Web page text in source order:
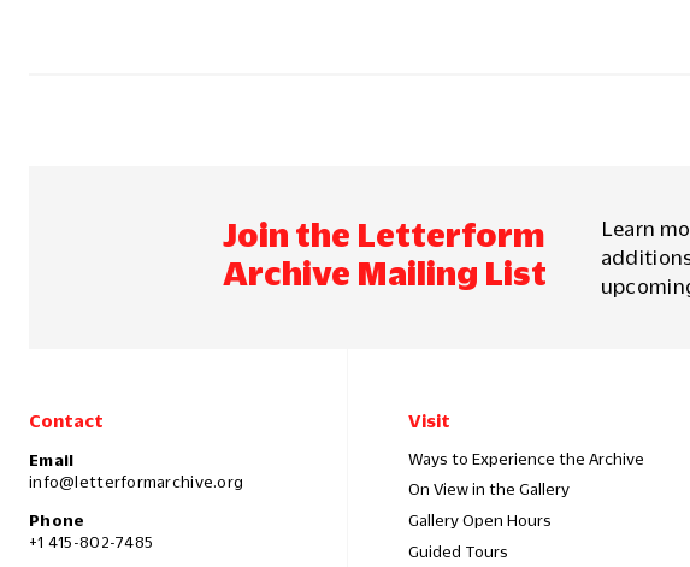
Join the Letterform
Archive Mailing List
Learn
Contact
Email
info@letterformarchive.org
Phone
+1 415-802-7485
Visit
Ways to Experience the Archive
On View in the Gallery
Gallery Open Hours
Guided Tours